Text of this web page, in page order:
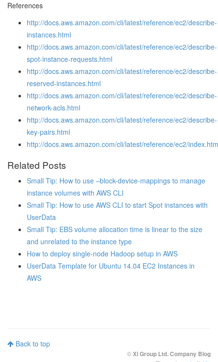
References
http://docs.aws.amazon.com/cli/latest/reference/ec2/describe-
instances.html
http://docs.aws.amazon.com/cli/latest/reference/ec2/describe-
spot-instance-requests.html
http://docs.aws.amazon.com/cli/latest/reference/ec2/describe-
reserved-instances.html
http://docs.aws.amazon.com/cli/latest/reference/ec2/describe-
network-acls.html
http://docs.aws.amazon.com/cli/latest/reference/ec2/describe-
key-pairs.html
http://docs.aws.amazon.com/cli/latest/reference/ec2/
Related Posts
Small Tip: How to use –block-device-mappings to manage
instance volumes with AWS CLI
Small Tip: How to use AWS CLI to start Spot instances with
UserData
Small Tip: EBS volume allocation time is linear to the size
and unrelated to the instance type
How to deploy single-node Hadoop setup in AWS
UserData Template for Ubuntu 14.04 EC2 Instances in
AWS
Back to top
©Xi Group Ltd. Company Blog